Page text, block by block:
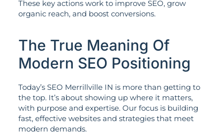
These key actions work to improve SEO, grow
organic reach, and boost conversions.
The True Meaning Of
Modern SEO Positioning
Today’s SEO Merrillville IN is more than getting to
the top. It’s about showing up where it matters,
with purpose and expertise. Our focus is building
fast, effective websites and strategies that meet
modern demands.